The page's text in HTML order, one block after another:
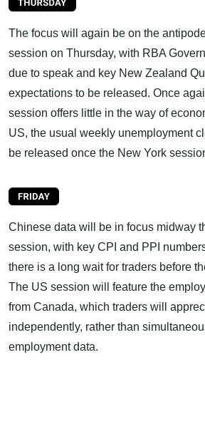
The focus will again be on the
session on Thursday, with RBA
due to speak and key New Zealand
expectations to be released. Once
session offers little in the way of
US, the usual weekly unemployment
be released once the New York
Chinese data will be in focus midway
session, with key CPI and PPI
there is a long wait for traders before
The US session will feature the
from Canada, which traders will
independently, rather than
employment data.